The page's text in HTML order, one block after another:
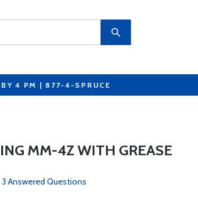
BY 4 PM | 877-4-SPRUCE
MM-4Z WITH GREASE
3 Answered Questions